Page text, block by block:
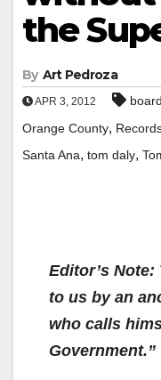
the
By Art Pedroza
APR 3, 2012
Orange County,
Santa Ana, tom daly,
Editor’s
to us by an
who calls
Government.”